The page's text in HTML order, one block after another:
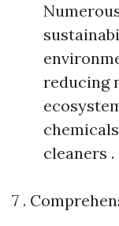
reducing
cleaners .
7 .